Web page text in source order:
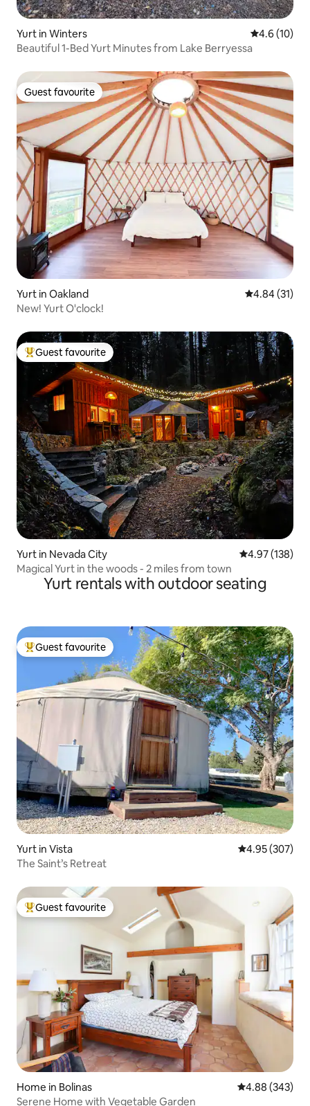
Yurt in Winters 4.6 out of 5
4.6 (10)
Beautiful 1-Bed Yurt Minutes from Lake Berryessa
Guest favourite
Guest favourite
Yurt in Oakland 4.84 out of 5
4.84 (31)
New! Yurt O'clock!
Top guest favourite
Guest favourite
Yurt in Nevada City 4.97 out of 5
4.97 (138)
Magical Yurt in the woods - 2 miles from town
Yurt rentals with outdoor seating
Top guest favourite
Guest favourite
Yurt in Vista 4.95 out of 5
4.95 (307)
The Saint’s Retreat
Top guest favourite
Guest favourite
Home in Bolinas 4.88 out of 5
4.88 (343)
Serene Home with Vegetable Garden